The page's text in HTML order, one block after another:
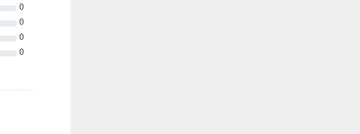
0
0
0
0